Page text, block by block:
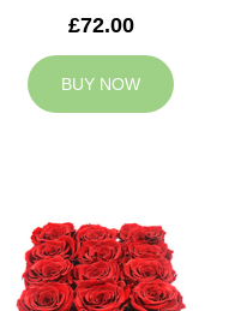
£72.00
BUY NOW